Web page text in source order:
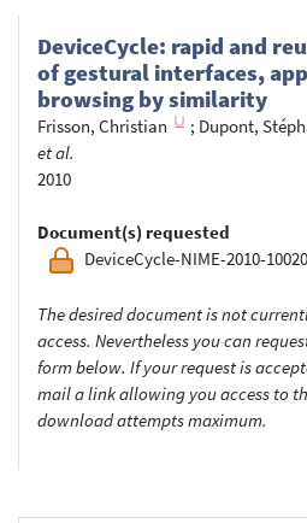
DeviceCycle: rapid and
of gestural interfaces,
browsing by similarity
Frisson, Christian ; Dupont,
et al.
2010
Document(s) requested
DeviceCycle-NIME-2010-
The desired document is not
access. Nevertheless you can
form below. If your request is
mail a link allowing you access to
download attempts maximum.